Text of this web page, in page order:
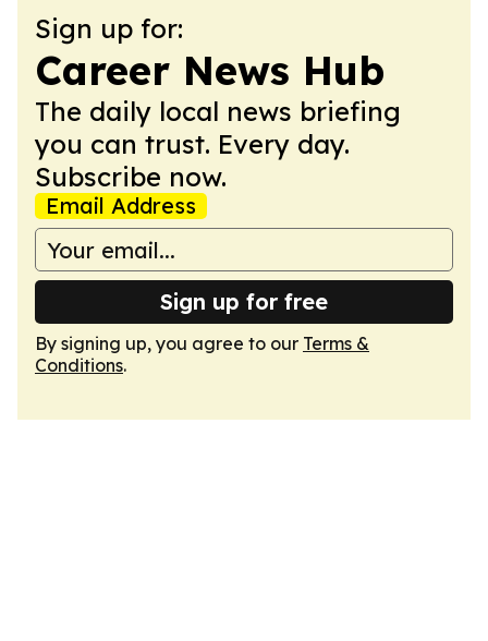
Sign up for:
Career News Hub
The daily local news briefing
you can trust. Every day.
Subscribe now.
Email Address
Sign up for free
By signing up, you agree to our Terms &
Conditions.